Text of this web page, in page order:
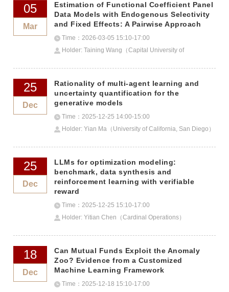
05
Mar
Estimation of Functional Coefficient Panel
Data Models with Endogenous Selectivity
and Fixed Effects: A Pairwise Approach
Time：2026-03-05 15:10-17:00
Holder: Taining Wang（Capital University of
25
Dec
Rationality of multi-agent learning and
uncertainty quantification for the
generative models
Time：2025-12-25 14:00-15:00
Holder: Yian Ma（University of California, San Diego）
25
Dec
LLMs for optimization modeling:
benchmark, data synthesis and
reinforcement learning with verifiable
reward
Time：2025-12-25 15:10-17:00
Holder: Yitian Chen（Cardinal Operations）
18
Dec
Can Mutual Funds Exploit the Anomaly
Zoo? Evidence from a Customized
Machine Learning Framework
Time：2025-12-18 15:10-17:00